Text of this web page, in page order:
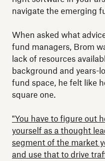
navigate the emerging
When asked what
fund managers, Brom
lack of resources
background and years-
fund space, he felt like
square one.
"You have to figure out
yourself as a thought
segment of the market
and use that to drive